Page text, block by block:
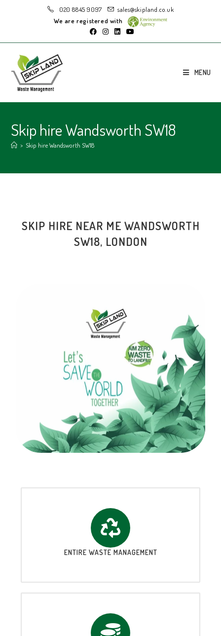
020 8845 9097
sales@skipland.co.uk
We are registered with
MENU
Skip hire Wandsworth SW18
> Skip hire Wandsworth SW18
SKIP HIRE NEAR ME WANDSWORTH
SW18, LONDON
ENTIRE WASTE MANAGEMENT